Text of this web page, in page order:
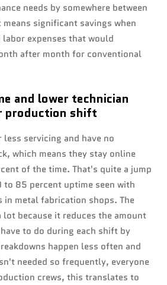
needs by somewhere between
significant savings when
expenses that would
after month for conventional
and lower technician
production shift
less servicing and have no
which means they stay online
of the time. That's quite a jump
85 percent uptime seen with
in metal fabrication shops. The
because it reduces the amount
to do during each shift by
happen less often and
needed so frequently, everyone
crews, this translates to